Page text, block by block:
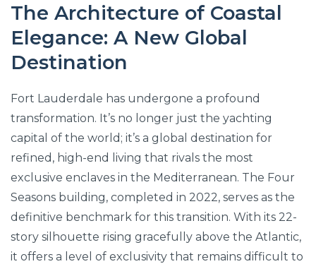
The Architecture of Coastal
Elegance: A New Global
Destination
Fort Lauderdale has undergone a profound
transformation. It’s no longer just the yachting
capital of the world; it’s a global destination for
refined, high-end living that rivals the most
exclusive enclaves in the Mediterranean. The Four
Seasons building, completed in 2022, serves as the
definitive benchmark for this transition. With its 22-
story silhouette rising gracefully above the Atlantic,
it offers a level of exclusivity that remains difficult to